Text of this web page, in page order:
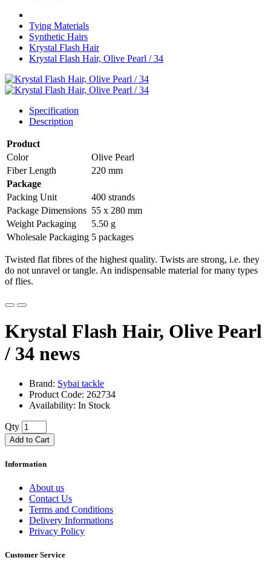
Tying Materials
Synthetic Hairs
Krystal Flash Hair
Krystal Flash Hair, Olive Pearl / 34
Specification
Description
Product
Color
Olive Pearl
Fiber Length
220 mm
Package
Packing Unit
400 strands
Package Dimensions 55 x 280 mm
Weight Packaging
5.50 g
Wholesale Packaging 5 packages
Twisted flat fibres of the highest quality. Twists are strong, i.e. they
do not unravel or tangle. An indispensable material for many types
of flies.
Krystal Flash Hair, Olive Pearl
/ 34 news
Brand: Sybai tackle
Product Code: 262734
Availability: In Stock
Qty
Add to Cart
Information
About us
Contact Us
Terms and Conditions
Delivery Informations
Privacy Policy
Customer Service